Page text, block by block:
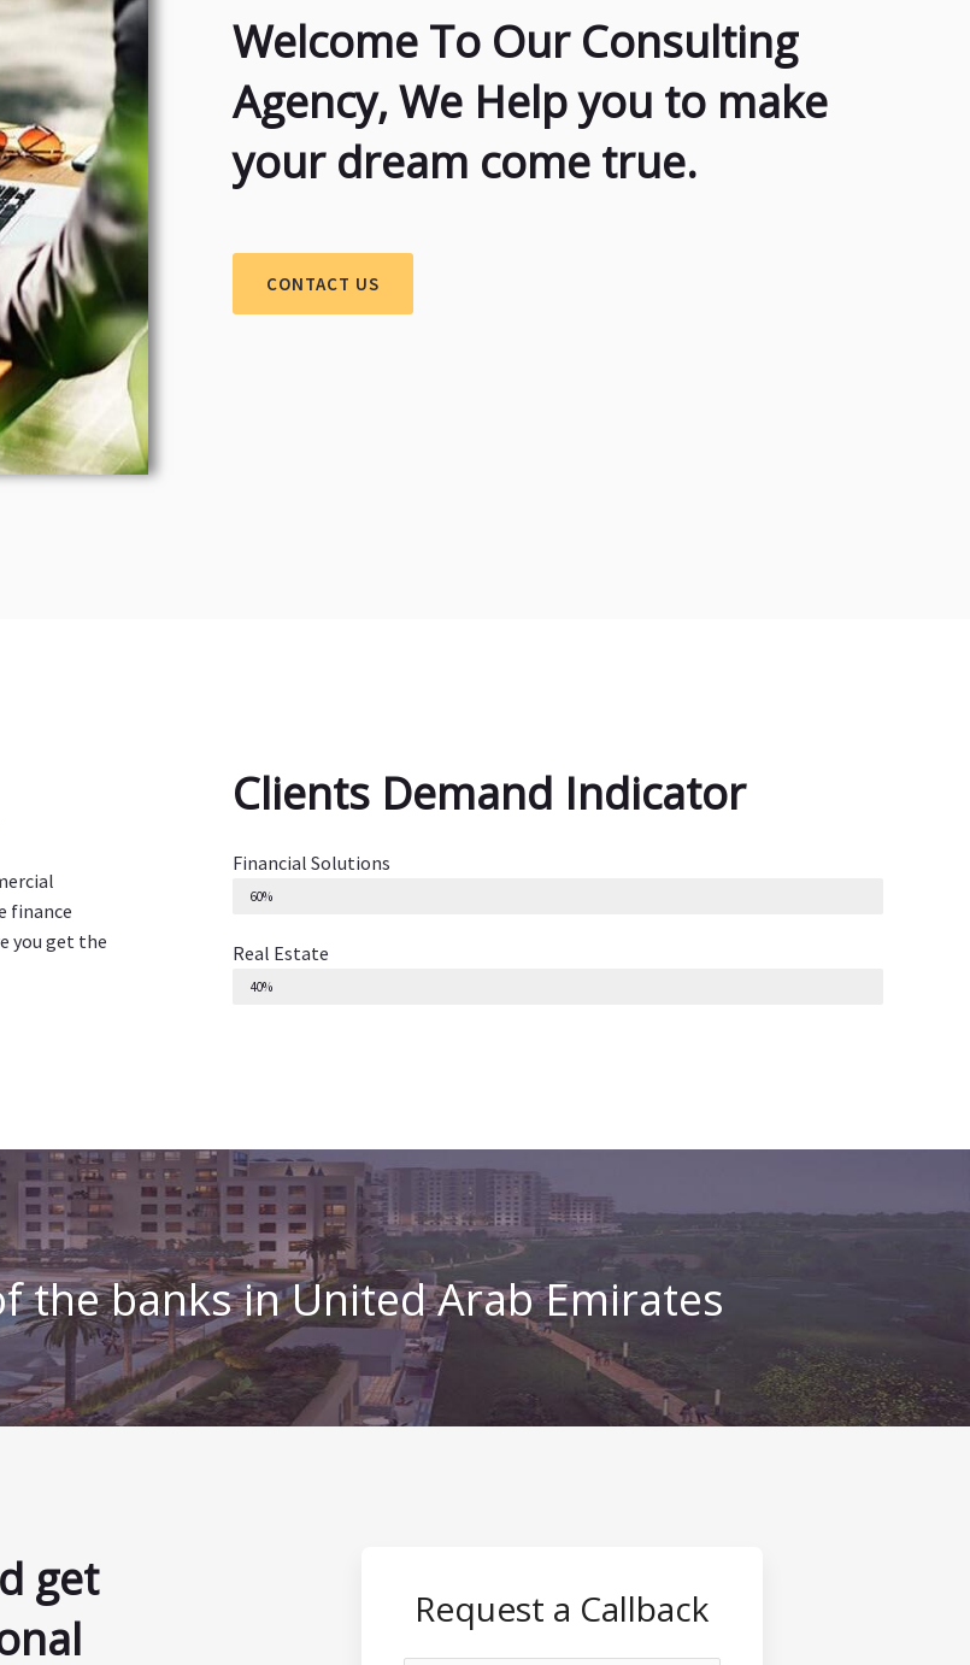
Welcome To Our Consulting
Agency, We Help you to make
your dream come true.
CONTACT US
finance
you get the
Clients Demand Indicator
Financial Solutions
60%
Real Estate
40%
the banks in United Arab Emirates
get
Request a Callback